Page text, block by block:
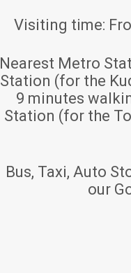
Visiting time:
Nearest Metro
Station (for the
9 minutes
Station (for the
Bus, Taxi, Auto
our